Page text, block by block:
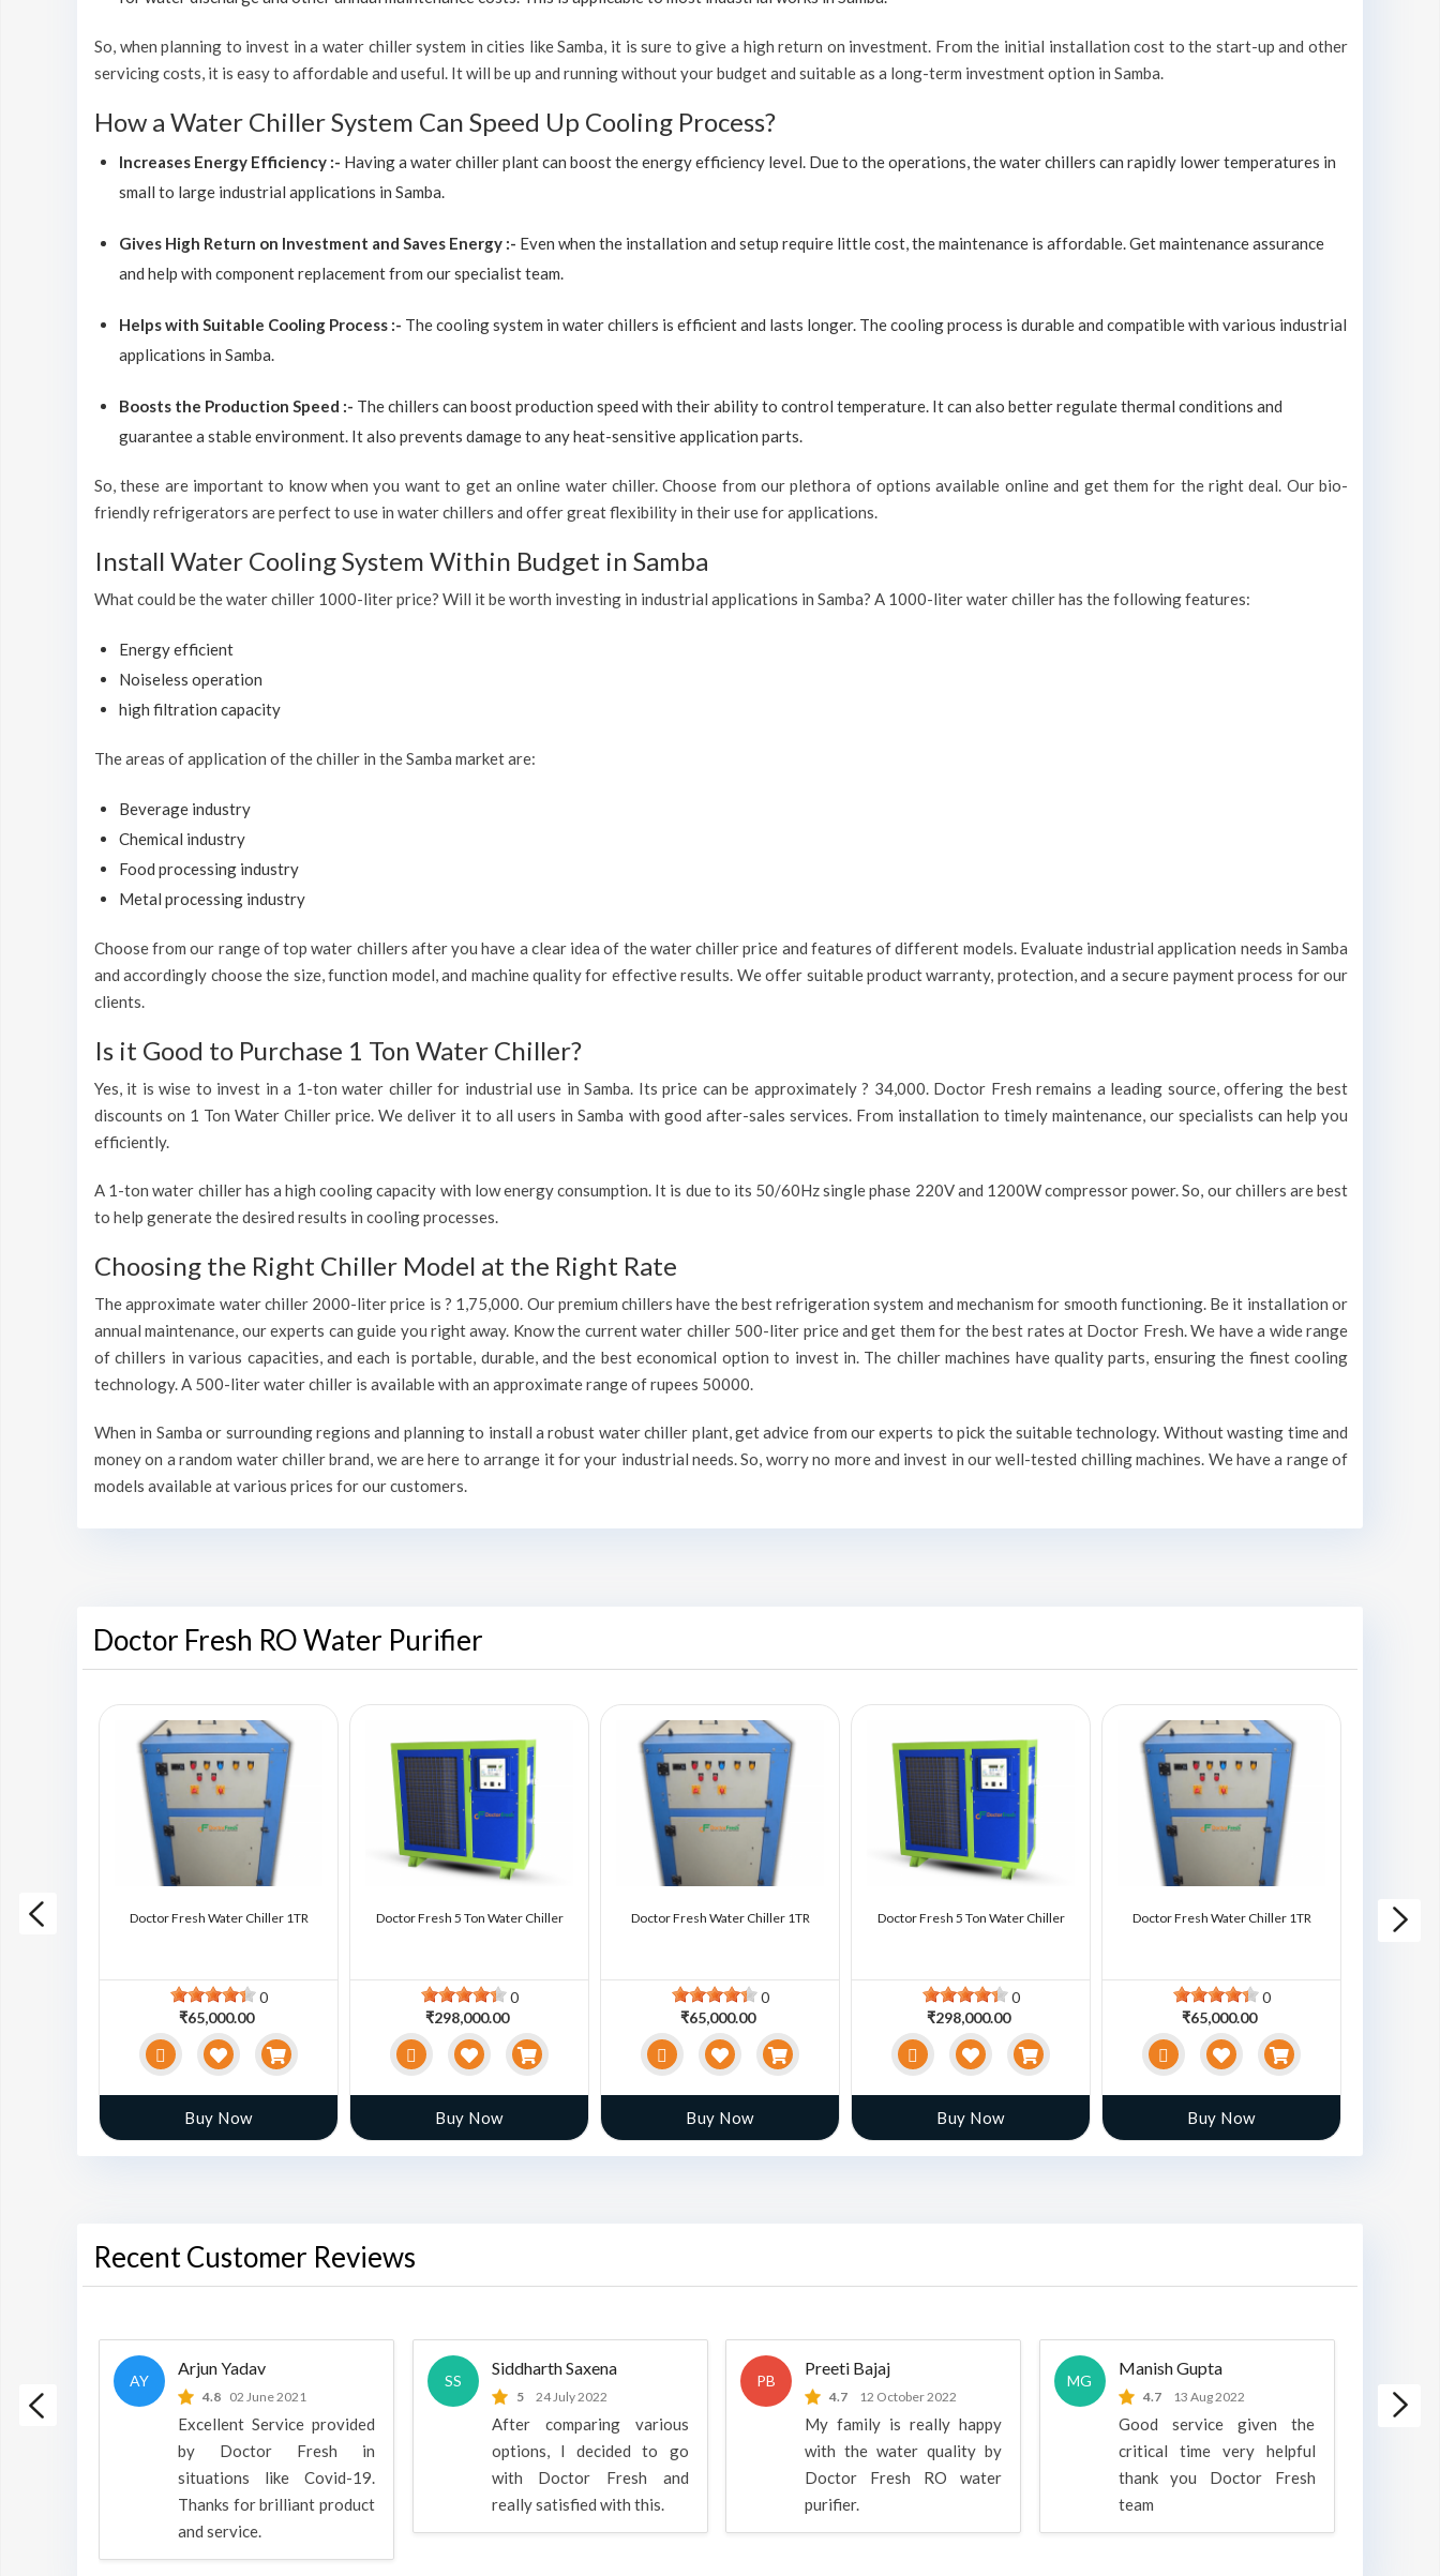
So, when planning to invest in a water chiller system in cities like Samba, it is sure to give a high return on investment. From the initial installation cost to the start-up and other
servicing costs, it is easy to affordable and useful. It will be up and running without your budget and suitable as a long-term investment option in Samba.
How a Water Chiller System Can Speed Up Cooling Process?
Increases Energy Efficiency :- Having a water chiller plant can boost the energy efficiency level. Due to the operations, the water chillers can rapidly lower temperatures in
small to large industrial applications in Samba.
Gives High Return on Investment and Saves Energy :- Even when the installation and setup require little cost, the maintenance is affordable. Get maintenance assurance
and help with component replacement from our specialist team.
Helps with Suitable Cooling Process :- The cooling system in water chillers is efficient and lasts longer. The cooling process is durable and compatible with various industrial
applications in Samba.
Boosts the Production Speed :- The chillers can boost production speed with their ability to control temperature. It can also better regulate thermal conditions and
guarantee a stable environment. It also prevents damage to any heat-sensitive application parts.
So, these are important to know when you want to get an online water chiller. Choose from our plethora of options available online and get them for the right deal. Our bio-
friendly refrigerators are perfect to use in water chillers and offer great flexibility in their use for applications.
Install Water Cooling System Within Budget in Samba
What could be the water chiller 1000-liter price? Will it be worth investing in industrial applications in Samba? A 1000-liter water chiller has the following features:
Energy efficient
Noiseless operation
high filtration capacity
The areas of application of the chiller in the Samba market are:
Beverage industry
Chemical industry
Food processing industry
Metal processing industry
Choose from our range of top water chillers after you have a clear idea of the water chiller price and features of different models. Evaluate industrial application needs in Samba
and accordingly choose the size, function model, and machine quality for effective results. We offer suitable product warranty, protection, and a secure payment process for our
clients.
Is it Good to Purchase 1 Ton Water Chiller?
Yes, it is wise to invest in a 1-ton water chiller for industrial use in Samba. Its price can be approximately ? 34,000. Doctor Fresh remains a leading source, offering the best
discounts on 1 Ton Water Chiller price. We deliver it to all users in Samba with good after-sales services. From installation to timely maintenance, our specialists can help you
efficiently.
A 1-ton water chiller has a high cooling capacity with low energy consumption. It is due to its 50/60Hz single phase 220V and 1200W compressor power. So, our chillers are best
to help generate the desired results in cooling processes.
Choosing the Right Chiller Model at the Right Rate
The approximate water chiller 2000-liter price is ? 1,75,000. Our premium chillers have the best refrigeration system and mechanism for smooth functioning. Be it installation or
annual maintenance, our experts can guide you right away. Know the current water chiller 500-liter price and get them for the best rates at Doctor Fresh. We have a wide range
of chillers in various capacities, and each is portable, durable, and the best economical option to invest in. The chiller machines have quality parts, ensuring the finest cooling
technology. A 500-liter water chiller is available with an approximate range of rupees 50000.
When in Samba or surrounding regions and planning to install a robust water chiller plant, get advice from our experts to pick the suitable technology. Without wasting time and
money on a random water chiller brand, we are here to arrange it for your industrial needs. So, worry no more and invest in our well-tested chilling machines. We have a range of
models available at various prices for our customers.
Doctor Fresh RO Water Purifier
Chiller Doctor Fresh Water Chiller 1TR
0
₹65,000.00
Buy Now
Doctor Fresh 5 Ton Water Chiller
0
₹298,000.00
Buy Now
Doctor Fresh Water Chiller 1TR
0
₹65,000.00
Buy Now
Doctor Fresh 5 Ton Water Chiller
0
₹298,000.00
Buy Now
Doctor Fresh Water Chiller 1TR
0
₹65,000.00
Buy Now
Doctor
Recent Customer Reviews
is a
AY
Arjun Yadav
4.8 02 June 2021
Excellent Service provided
by Doctor Fresh in
situations like Covid-19.
Thanks for brilliant product
and service.
SS
Siddharth Saxena
5 24 July 2022
After comparing various
options, I decided to go
with Doctor Fresh and
really satisfied with this.
PB
Preeti Bajaj
4.7 12 October 2022
My family is really happy
with the water quality by
Doctor Fresh RO water
purifier.
MG
Manish Gupta
4.7 13 Aug 2022
Good service given the
critical time very helpful
thank you Doctor Fresh
team